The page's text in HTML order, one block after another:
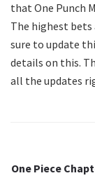
that One Punch
The highest bets
sure to update
details on this.
all the updates
One Piece